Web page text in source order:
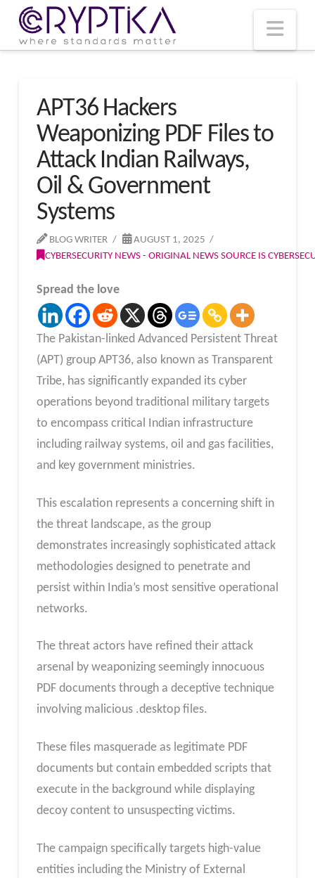
APT36 Hackers
Weaponizing PDF Files to
Attack Indian Railways,
Oil & Government
Systems
BLOG WRITER
AUGUST 1, 2025
CYBERSECURITY NEWS - ORIGINAL NEWS SOURCE IS
Spread the love
The Pakistan-linked Advanced Persistent Threat
(APT) group APT36, also known as Transparent
Tribe, has significantly expanded its cyber
operations beyond traditional military targets
to encompass critical Indian infrastructure
including railway systems, oil and gas facilities,
and key government ministries.
This escalation represents a concerning shift in
the threat landscape, as the group
demonstrates increasingly sophisticated attack
methodologies designed to penetrate and
persist within India’s most sensitive operational
networks.
The threat actors have refined their attack
arsenal by weaponizing seemingly innocuous
PDF documents through a deceptive technique
involving malicious .desktop files.
These files masquerade as legitimate PDF
documents but contain embedded scripts that
execute in the background while displaying
decoy content to unsuspecting victims.
The campaign specifically targets high-value
entities including the Ministry of External